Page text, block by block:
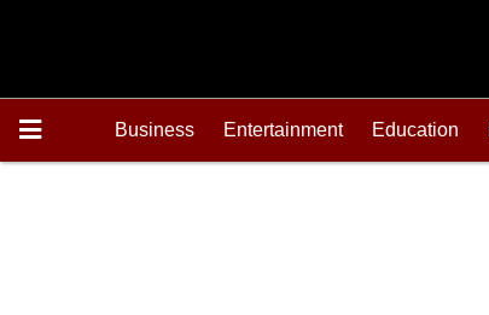
Business Entertainment Education